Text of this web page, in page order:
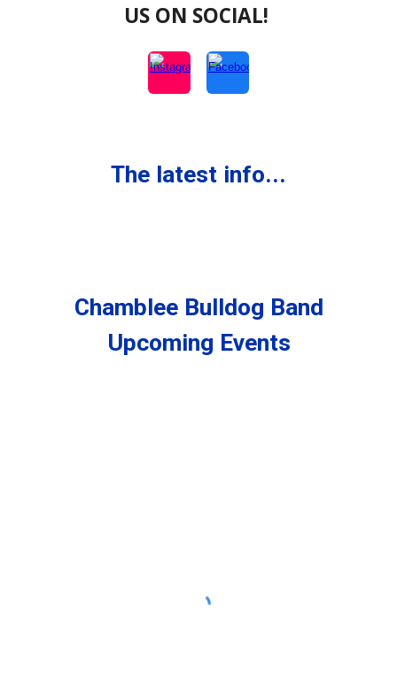
US ON SOCIAL!
The latest info...
Chamblee Bulldog Band
Upcoming Events